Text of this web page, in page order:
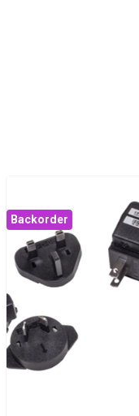
Backorder